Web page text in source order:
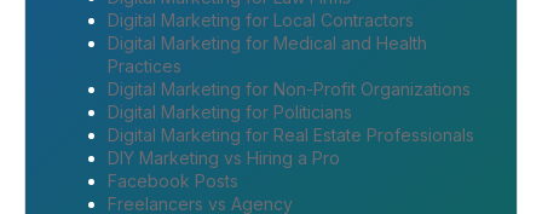
Digital Marketing for Local Contractors
Digital Marketing for Medical and Health
Practices
Digital Marketing for Non-Profit Organizations
Digital Marketing for Politicians
Digital Marketing for Real Estate Professionals
DIY Marketing vs Hiring a Pro
Facebook Posts
Freelancers vs Agency